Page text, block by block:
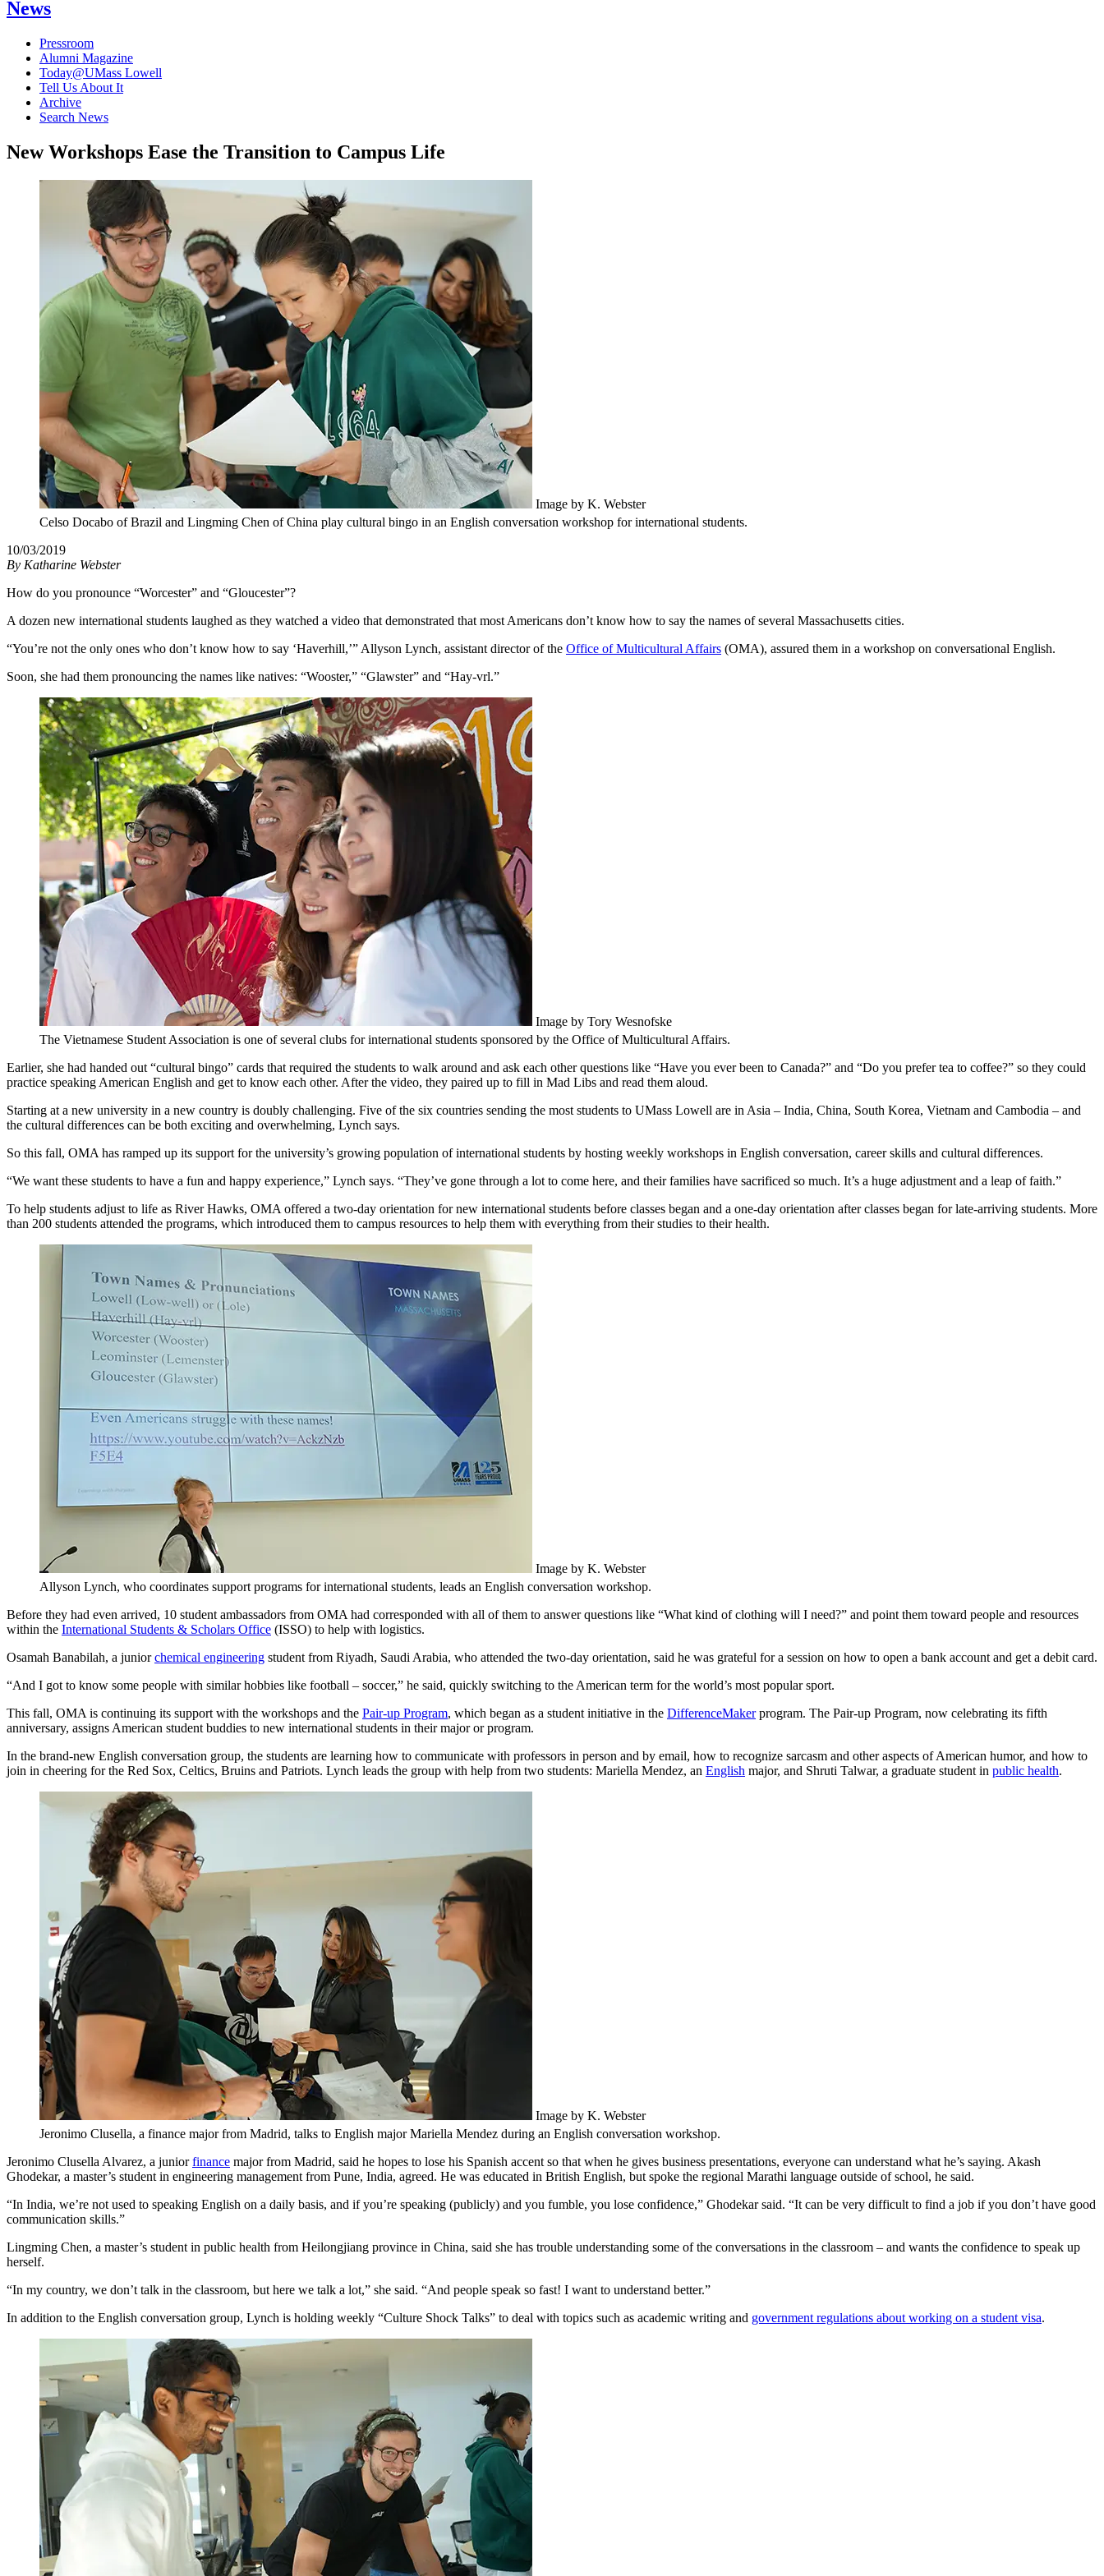
News
Pressroom
Alumni Magazine
Today@UMass Lowell
Tell Us About It
Archive
Search News
New Workshops Ease the Transition to Campus Life
Image by K. Webster
Celso Docabo of Brazil and Lingming Chen of China play cultural bingo in an English conversation workshop for international students.
10/03/2019
By Katharine Webster
How do you pronounce “Worcester” and “Gloucester”?
A dozen new international students laughed as they watched a video that demonstrated that most Americans don’t know how to say the names of several Massachusetts cities.
“You’re not the only ones who don’t know how to say ‘Haverhill,’” Allyson Lynch, assistant director of the Office of Multicultural Affairs (OMA), assured them in a workshop on conversational English.
Soon, she had them pronouncing the names like natives: “Wooster,” “Glawster” and “Hay-vrl.”
Image by Tory Wesnofske
The Vietnamese Student Association is one of several clubs for international students sponsored by the Office of Multicultural Affairs.
Earlier, she had handed out “cultural bingo” cards that required the students to walk around and ask each other questions like “Have you ever been to Canada?” and “Do you prefer tea to coffee?” so they could
practice speaking American English and get to know each other. After the video, they paired up to fill in Mad Libs and read them aloud.
Starting at a new university in a new country is doubly challenging. Five of the six countries sending the most students to UMass Lowell are in Asia – India, China, South Korea, Vietnam and Cambodia – and
the cultural differences can be both exciting and overwhelming, Lynch says.
So this fall, OMA has ramped up its support for the university’s growing population of international students by hosting weekly workshops in English conversation, career skills and cultural differences.
“We want these students to have a fun and happy experience,” Lynch says. “They’ve gone through a lot to come here, and their families have sacrificed so much. It’s a huge adjustment and a leap of faith.”
To help students adjust to life as River Hawks, OMA offered a two-day orientation for new international students before classes began and a one-day orientation after classes began for late-arriving students. More
than 200 students attended the programs, which introduced them to campus resources to help them with everything from their studies to their health.
Image by K. Webster
Allyson Lynch, who coordinates support programs for international students, leads an English conversation workshop.
Before they had even arrived, 10 student ambassadors from OMA had corresponded with all of them to answer questions like “What kind of clothing will I need?” and point them toward people and resources
within the International Students & Scholars Office (ISSO) to help with logistics.
Osamah Banabilah, a juniorchemical engineering student from Riyadh, Saudi Arabia, who attended the two-day orientation, said he was grateful for a session on how to open a bank account and get a debit card.
“And I got to know some people with similar hobbies like football – soccer,” he said, quickly switching to the American term for the world’s most popular sport.
This fall, OMA is continuing its support with the workshops and the Pair-up Program, which began as a student initiative in the DifferenceMakerprogram. The Pair-up Program, now celebrating its fifth
anniversary, assigns American student buddies to new international students in their major or program.
In the brand-new English conversation group, the students are learning how to communicate with professors in person and by email, how to recognize sarcasm and other aspects of American humor, and how to
join in cheering for the Red Sox, Celtics, Bruins and Patriots. Lynch leads the group with help from two students: Mariella Mendez, an English major, and Shruti Talwar, a graduate student in public health.
Image by K. Webster
Jeronimo Clusella, a finance major from Madrid, talks to English major Mariella Mendez during an English conversation workshop.
Jeronimo Clusella Alvarez, a juniorfinance major from Madrid, said he hopes to lose his Spanish accent so that when he gives business presentations, everyone can understand what he’s saying. Akash
Ghodekar, a master’s student in engineering management from Pune, India, agreed. He was educated in British English, but spoke the regional Marathi language outside of school, he said.
“In India, we’re not used to speaking English on a daily basis, and if you’re speaking (publicly) and you fumble, you lose confidence,” Ghodekar said. “It can be very difficult to find a job if you don’t have good
communication skills.”
Lingming Chen, a master’s student in public health from Heilongjiang province in China, said she has trouble understanding some of the conversations in the classroom – and wants the confidence to speak up
herself.
“In my country, we don’t talk in the classroom, but here we talk a lot,” she said. “And people speak so fast! I want to understand better.”
In addition to the English conversation group, Lynch is holding weekly “Culture Shock Talks” to deal with topics such as academic writing and government regulations about working on a student visa.